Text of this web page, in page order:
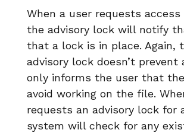
When a user requests
the advisory lock will notify
that a lock is in place. Again,
advisory lock doesn’t prevent
only informs the user that
avoid working on the file.
requests an advisory lock for
system will check for any